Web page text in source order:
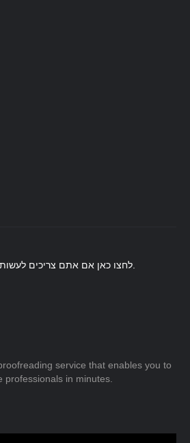
לחצו כאן אם אתם צריכים לעשות.
service that enables you to
professionals in minutes.